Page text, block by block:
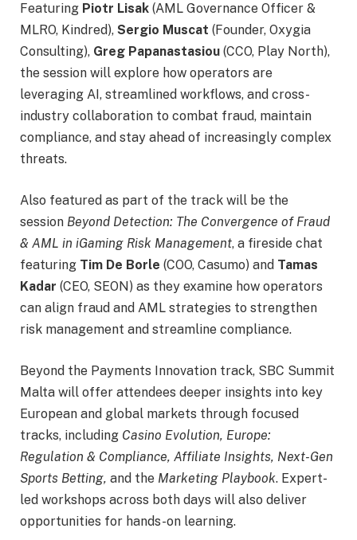
Featuring Piotr Lisak (AML Governance Officer &
MLRO, Kindred), Sergio Muscat (Founder, Oxygia
Consulting), Greg Papanastasiou (CCO, Play North),
the session will explore how operators are
leveraging AI, streamlined workflows, and cross-
industry collaboration to combat fraud, maintain
compliance, and stay ahead of increasingly complex
threats.
Also featured as part of the track will be the
session Beyond Detection: The Convergence of Fraud
& AML in iGaming Risk Management, a fireside chat
featuring Tim De Borle (COO, Casumo) and Tamas
Kadar (CEO, SEON) as they examine how operators
can align fraud and AML strategies to strengthen
risk management and streamline compliance.
Beyond the Payments Innovation track, SBC Summit
Malta will offer attendees deeper insights into key
European and global markets through focused
tracks, including Casino Evolution, Europe:
Regulation & Compliance, Affiliate Insights, Next-Gen
Sports Betting, and the Marketing Playbook. Expert-
led workshops across both days will also deliver
opportunities for hands-on learning.